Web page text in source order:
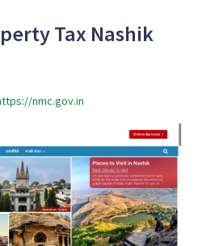
Tax Nashik
nmc.gov.in